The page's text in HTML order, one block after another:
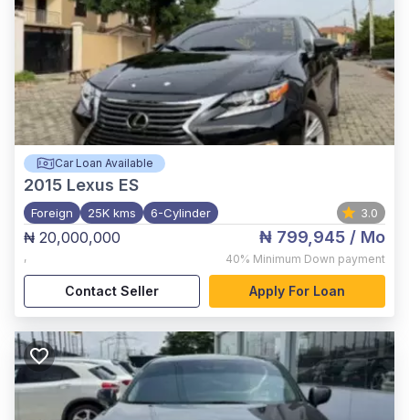
Car Loan Available
2015 Lexus ES
Foreign 25K kms 6-Cylinder 3.0
₦ 20,000,000
,
₦ 799,945 / Mo
40% Minimum Down payment
Contact Seller Apply For Loan